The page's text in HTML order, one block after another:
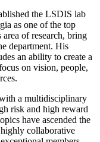
the LSDIS lab
as one of the top
of research, bring
department. His
an ability to create a
on vision, people,
a multidisciplinary
risk and high reward
have ascended the
collaborative